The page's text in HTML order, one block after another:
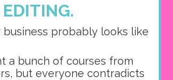
business probably looks like
a bunch of courses from
but everyone contradicts